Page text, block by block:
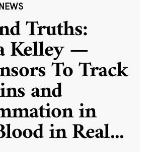
Truths:
Kelley —
To Track
and
in
in Real...